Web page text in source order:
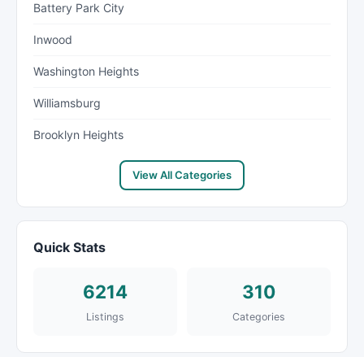
Battery Park City
Inwood
Washington Heights
Williamsburg
Brooklyn Heights
View All Categories
Quick Stats
6214
Listings
310
Categories